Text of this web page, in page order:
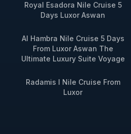
Royal Esadora Nile Cruise 5
Days Luxor Aswan
Al Hambra Nile Cruise 5 Days
From Luxor Aswan The
Ultimate Luxury Suite Voyage
Radamis I Nile Cruise From
Luxor